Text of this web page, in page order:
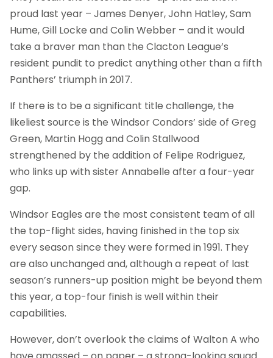
proud last year – James Denyer, John Hatley, Sam
Hume, Gill Locke and Colin Webber – and it would
take a braver man than the Clacton League’s
resident pundit to predict anything other than a fifth
Panthers’ triumph in 2017.
If there is to be a significant title challenge, the
likeliest source is the Windsor Condors’ side of Greg
Green, Martin Hogg and Colin Stallwood
strengthened by the addition of Felipe Rodriguez,
who links up with sister Annabelle after a four-year
gap.
Windsor Eagles are the most consistent team of all
the top-flight sides, having finished in the top six
every season since they were formed in 1991. They
are also unchanged and, although a repeat of last
season’s runners-up position might be beyond them
this year, a top-four finish is well within their
capabilities.
However, don’t overlook the claims of Walton A who